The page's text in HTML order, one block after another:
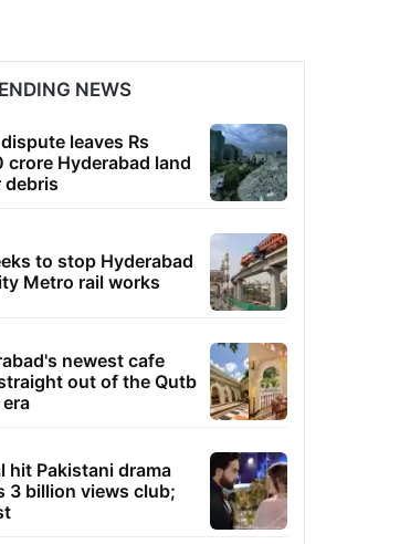
NEWS
leaves Rs
crore Hyderabad land
debris
to stop Hyderabad
Metro rail works
newest cafe
out of the Qutb
hit Pakistani drama
3 billion views club;